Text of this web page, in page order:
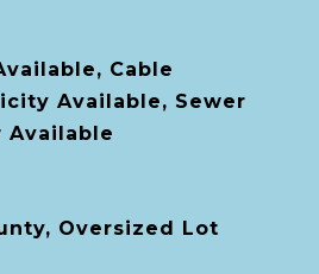
Cable
Available, Sewer
Available
Oversized Lot